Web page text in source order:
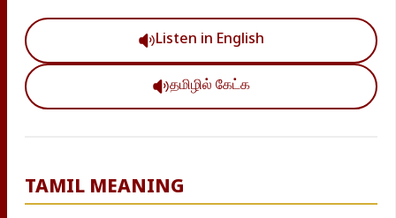
Listen in English
தமிழில் கேட்க
TAMIL MEANING